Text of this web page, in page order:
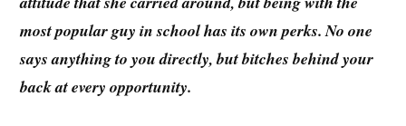
most popular guy in school has its own perks. No one
says anything to you directly, but bitches behind your
back at every opportunity.